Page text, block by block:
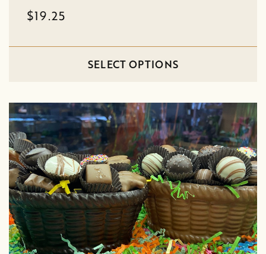
$19.25
SELECT OPTIONS